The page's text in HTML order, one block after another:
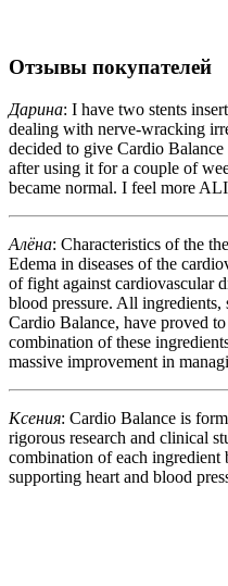
Отзывы покупателей
Дарина: I have two stents
dealing with nerve-wracking
decided to give Cardio
after using it for a couple of
became normal. I feel more
Алёна: Characteristics of the
Edema in diseases of the
of fight against cardiovascular
blood pressure. All
Cardio Balance, have proved
combination of these
massive improvement in
Ксения: Cardio Balance is
rigorous research and clinical
combination of each ingredient
supporting heart and blood